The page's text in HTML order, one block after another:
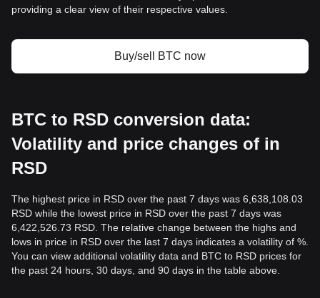
providing a clear view of their respective values.
Buy/sell BTC now
BTC to RSD conversion data:
Volatility and price changes of in
RSD
The highest price in RSD over the past 7 days was 6,638,108.03
RSD while the lowest price in RSD over the past 7 days was
6,422,526.73 RSD. The relative change between the highs and
lows in price in RSD over the last 7 days indicates a volatility of %.
You can view additional volatility data and BTC to RSD prices for
the past 24 hours, 30 days, and 90 days in the table above.